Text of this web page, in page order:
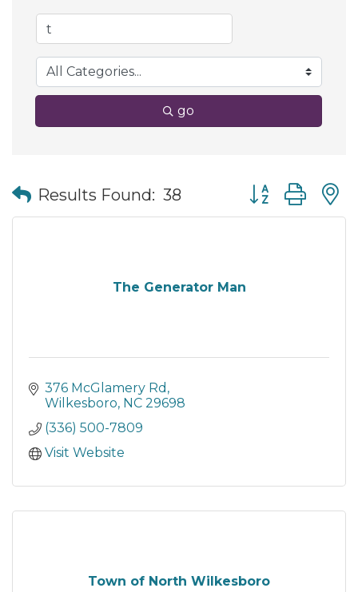
go
Results Found: 38 Button group
The Generator Man
376 McGlamery Rd
Wilkesboro NC 29698
(336) 500-7809
Visit Website
Town of North Wilkesboro